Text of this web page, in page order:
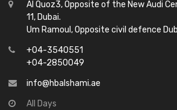
Al Quoz3, Opposite of the New Audi
11, Dubai.
Um Ramoul, Opposite civil defence
+04-3540551
+04-2850049
info@hbalshami.ae
All Days